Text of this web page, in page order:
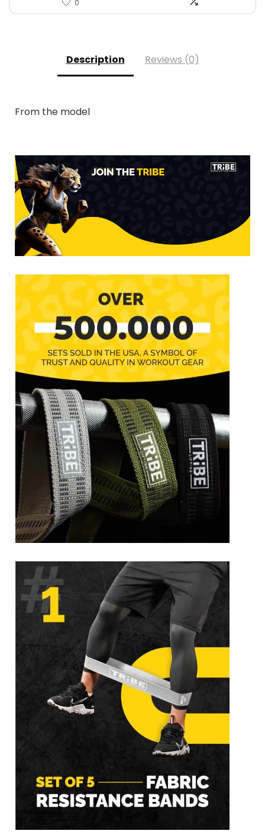
0
Description Reviews (0)
From the model